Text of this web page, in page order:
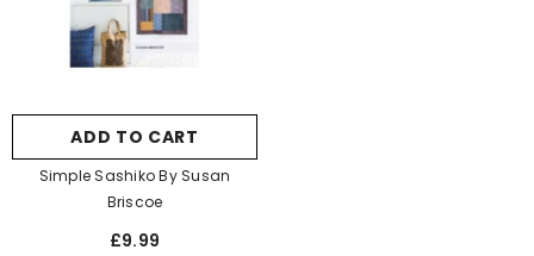
ADD TO CART
Simple Sashiko By Susan
Briscoe
£9.99